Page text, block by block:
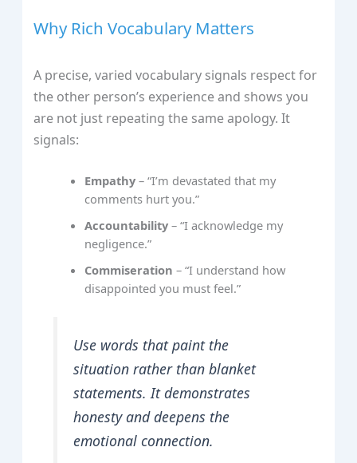
Why Rich Vocabulary Matters
A precise, varied vocabulary signals respect for
the other person’s experience and shows you
are not just repeating the same apology. It
signals:
Empathy – “I’m devastated that my
comments hurt you.”
Accountability – “I acknowledge my
negligence.”
Commiseration – “I understand how
disappointed you must feel.”
Use words that paint the
situation rather than blanket
statements. It demonstrates
honesty and deepens the
emotional connection.